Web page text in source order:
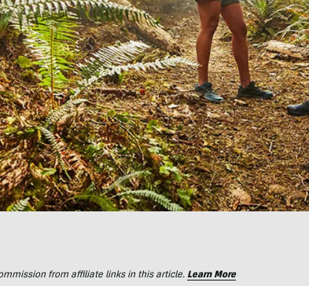
from affiliate links in this article. Learn More